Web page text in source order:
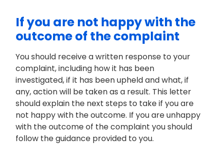
If you are not happy with the
outcome of the complaint
You should receive a written response to your
complaint, including how it has been
investigated, if it has been upheld and what, if
any, action will be taken as a result. This letter
should explain the next steps to take if you are
not happy with the outcome. If you are unhappy
with the outcome of the complaint you should
follow the guidance provided to you.